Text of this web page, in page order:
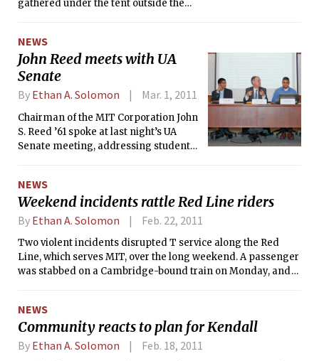
gathered under the tent outside the
Integrative Cancer Research. All of
MIT’s top brass was joined by Senator
Scott P. Brown (R-Mass.) and David H.
Koch ’62 himself — who Forbes listed
as the 24th richest person in the world
in 2010.
NEWS
John Reed meets with UA
Senate
By Ethan A. Solomon Mar. 1, 2011
Chairman of the MIT Corporation John
S. Reed ’61 spoke at last night’s UA
Senate meeting, addressing student
budget plans. Last night’s meeting
marks the first time Reed has spoken
at the Senate since his election to the
Corporation on June 4 last year.
NEWS
Weekend incidents rattle Red Line riders
By Ethan A. Solomon Feb. 22, 2011
Two violent incidents disrupted T service along the Red
Line, which serves MIT, over the long weekend. A passenger
was stabbed on a Cambridge-bound train on Monday, and
NEWS
Community reacts to plan for Kendall
By Ethan A. Solomon Feb. 18, 2011